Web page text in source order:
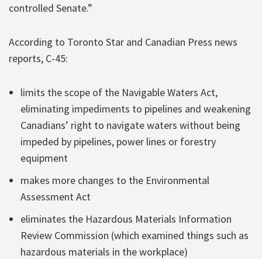
controlled Senate.”
According to Toronto Star and Canadian Press news
reports, C-45:
limits the scope of the Navigable Waters Act,
eliminating impediments to pipelines and weakening
Canadians’ right to navigate waters without being
impeded by pipelines, power lines or forestry
equipment
makes more changes to the Environmental
Assessment Act
eliminates the Hazardous Materials Information
Review Commission (which examined things such as
hazardous materials in the workplace)